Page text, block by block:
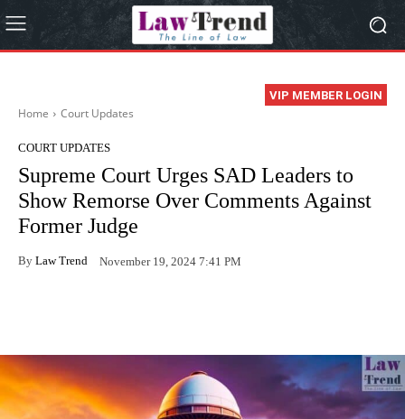
VIP MEMBER LOGIN
Home Court Updates
COURT UPDATES
Supreme Court Urges SAD Leaders to
Show Remorse Over Comments Against
Former Judge
By Law Trend November 19, 2024 7:41 PM